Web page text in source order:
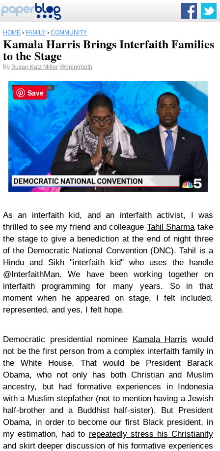
HOME › FAMILY › COMMUNITY
Kamala Harris Brings Interfaith Families
to the Stage
By Susan Katz Miller @beingboth
As an interfaith kid, and an interfaith activist, I was
thrilled to see my friend and colleague Tahil Sharma take
the stage to give a benediction at the end of night three
of the Democratic National Convention (DNC). Tahil is a
Hindu and Sikh "interfaith kid" who uses the handle
@InterfaithMan. We have been working together on
interfaith programming for many years. So in that
moment when he appeared on stage, I felt included,
represented, and yes, I felt hope.
Democratic presidential nominee Kamala Harris would
not be the first person from a complex interfaith family in
the White House. That would be President Barack
Obama, who not only has both Christian and Muslim
ancestry, but had formative experiences in Indonesia
with a Muslim stepfather (not to mention having a Jewish
half-brother and a Buddhist half-sister). But President
Obama, in order to become our first Black president, in
my estimation, had to repeatedly stress his Christianity
and skirt deeper discussion of his formative experiences
Save